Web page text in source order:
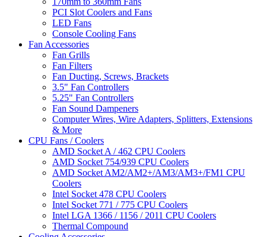
PCI Slot Coolers and Fans
LED Fans
Console Cooling Fans
Fan Accessories
Fan Grills
Fan Filters
Fan Ducting, Screws, Brackets
3.5" Fan Controllers
5.25" Fan Controllers
Fan Sound Dampeners
Computer Wires, Wire Adapters, Splitters, Extensions
& More
CPU Fans / Coolers
AMD Socket A / 462 CPU Coolers
AMD Socket 754/939 CPU Coolers
AMD Socket AM2/AM2+/AM3/AM3+/FM1 CPU
Coolers
Intel Socket 478 CPU Coolers
Intel Socket 771 / 775 CPU Coolers
Intel LGA 1366 / 1156 / 2011 CPU Coolers
Thermal Compound